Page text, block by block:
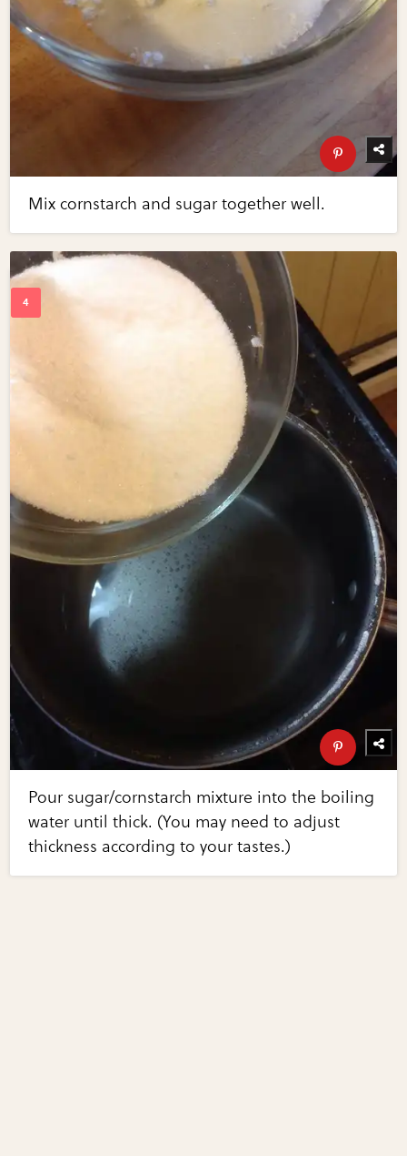
Mix cornstarch and sugar together well.
Pour sugar/cornstarch mixture into the boiling
water until thick. (You may need to adjust
thickness according to your tastes.)